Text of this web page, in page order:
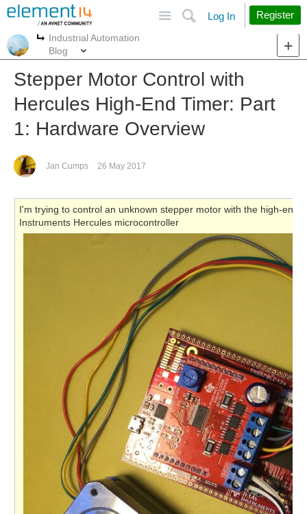
Search
Log In Register
More
Industrial Automation
Blog
Stepper Motor Control with
Hercules High-End Timer: Part
1: Hardware Overview
Jan Cumps 26 May 2017
I'm trying to control an unknown stepper motor with the high-end
Instruments Hercules microcontroller